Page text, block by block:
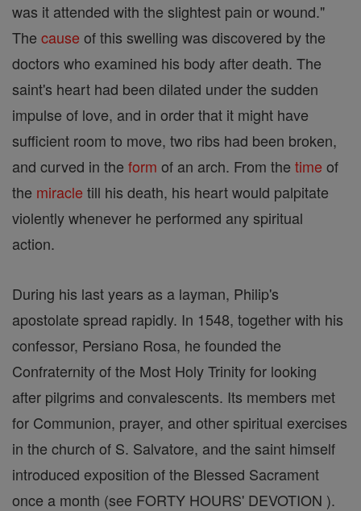
was it attended with the slightest pain or wound."
The cause of this swelling was discovered by the
doctors who examined his body after death. The
saint's heart had been dilated under the sudden
impulse of love, and in order that it might have
sufficient room to move, two ribs had been broken,
and curved in the form of an arch. From the time of
the miracle till his death, his heart would palpitate
violently whenever he performed any spiritual
action.
During his last years as a layman, Philip's
apostolate spread rapidly. In 1548, together with his
confessor, Persiano Rosa, he founded the
Confraternity of the Most Holy Trinity for looking
after pilgrims and convalescents. Its members met
for Communion, prayer, and other spiritual exercises
in the church of S. Salvatore, and the saint himself
introduced exposition of the Blessed Sacrament
once a month (see FORTY HOURS' DEVOTION ).